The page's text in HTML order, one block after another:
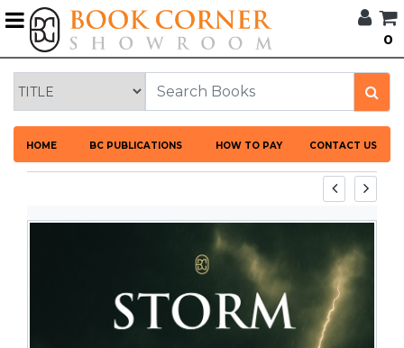
0
HOME BC PUBLICATIONS HOW TO PAY CONTACT US
BROWSE
CORNER
HOME
BOOK
CORNER
CATEGORIES